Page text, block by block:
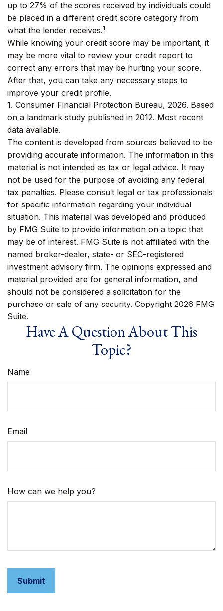
up to 27% of the scores received by individuals could
be placed in a different credit score category from
what the lender receives.1
While knowing your credit score may be important, it
may be more vital to review your credit report to
correct any errors that may be hurting your score.
After that, you can take any necessary steps to
improve your credit profile.
1. Consumer Financial Protection Bureau, 2026. Based
on a landmark study published in 2012. Most recent
data available.
The content is developed from sources believed to be
providing accurate information. The information in this
material is not intended as tax or legal advice. It may
not be used for the purpose of avoiding any federal
tax penalties. Please consult legal or tax professionals
for specific information regarding your individual
situation. This material was developed and produced
by FMG Suite to provide information on a topic that
may be of interest. FMG Suite is not affiliated with the
named broker-dealer, state- or SEC-registered
investment advisory firm. The opinions expressed and
material provided are for general information, and
should not be considered a solicitation for the
purchase or sale of any security. Copyright 2026 FMG
Suite.
Have A Question About This
Topic?
Name
Email
How can we help you?